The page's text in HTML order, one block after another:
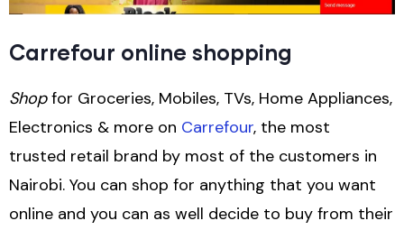
Carrefour online shopping
Shopfor Groceries, Mobiles, TVs, Home Appliances,
Electronics & more on Carrefour, the most
trusted retail brand by most of the customers in
Nairobi. You can shop for anything that you want
online and you can as well decide to buy from their